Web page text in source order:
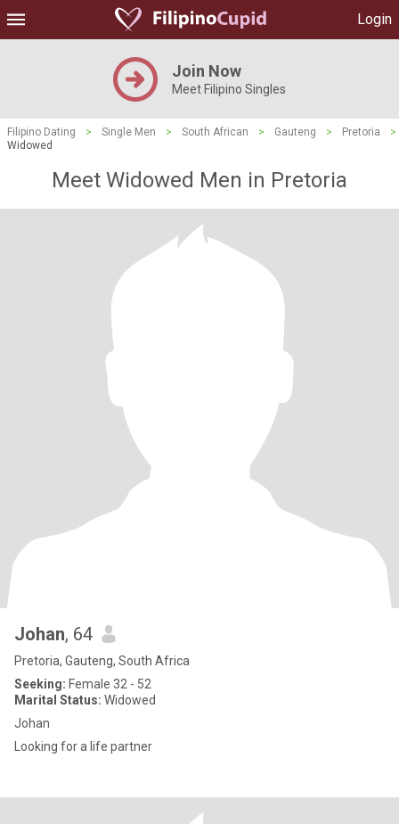
Login
Join Now
Meet Filipino Singles
Filipino Dating > Single Men > South African > Gauteng > Pretoria
>
Widowed
Meet Widowed Men in Pretoria
Johan, 64
Pretoria, Gauteng, South Africa
Seeking: Female 32 - 52
Marital Status: Widowed
Johan
Looking for a life partner